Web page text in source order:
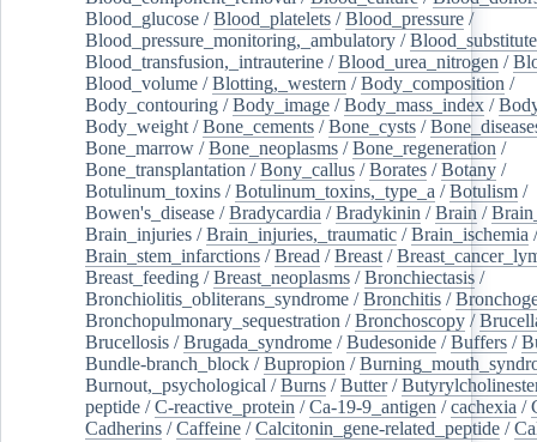
Blood_glucose /Blood_platelets /Blood_pressure /
Blood_pressure_monitoring,_ambulatory /
Blood_transfusion,_intrauterine /Blood_urea_nitrogen /
Blood_volume /Blotting,_western /Body_composition /
Body_contouring /Body_image /Body_mass_index /
Body_weight /Bone_cements /Bone_cysts /
Bone_marrow /Bone_neoplasms /Bone_regeneration /
Bone_transplantation /Bony_callus /Borates /Botany /
Botulinum_toxins /Botulinum_toxins,_type_a /Botulism /
Bowen's_disease /Bradycardia /Bradykinin /Brain /
Brain_injuries /Brain_injuries,_traumatic /Brain_ischemia
Brain_stem_infarctions /Bread /Breast /
Breast_feeding /Breast_neoplasms /Bronchiectasis /
Bronchiolitis_obliterans_syndrome /Bronchitis /
Bronchopulmonary_sequestration /Bronchoscopy /
Brucellosis /Brugada_syndrome /Budesonide /Buffers /
Bundle-branch_block /Bupropion /
Burnout,_psychological /Burns /Butter/
peptide /C-reactive_protein /Ca-19-9_antigen /cachexia /
Cadherins /Caffeine /Calcitonin_gene-related_peptide /